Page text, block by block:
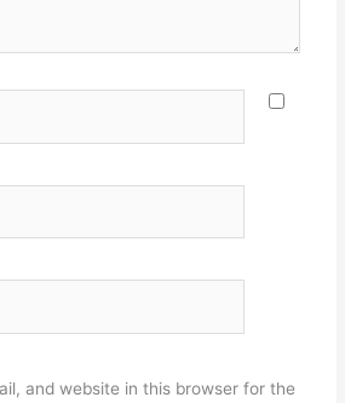
and website in this browser for the